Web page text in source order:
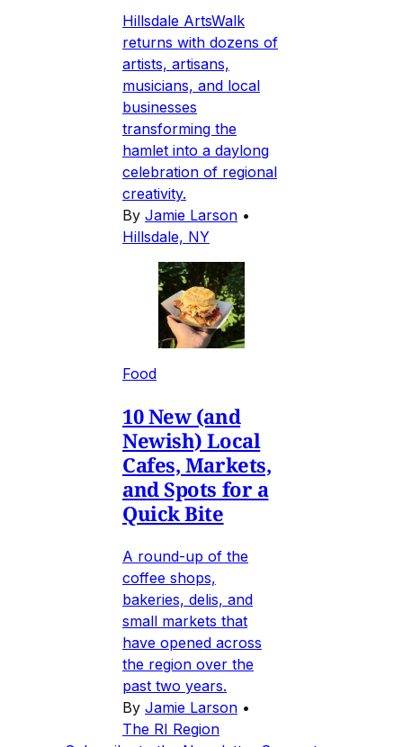
Hillsdale ArtsWalk
returns with dozens of
artists, artisans,
musicians, and local
businesses
transforming the
hamlet into a daylong
celebration of regional
creativity.
By Jamie Larson •
Hillsdale, NY
Food
10 New (and
Newish) Local
Cafes, Markets,
and Spots for a
Quick Bite
A round-up of the
coffee shops,
bakeries, delis, and
small markets that
have opened across
the region over the
past two years.
By Jamie Larson •
The RI Region